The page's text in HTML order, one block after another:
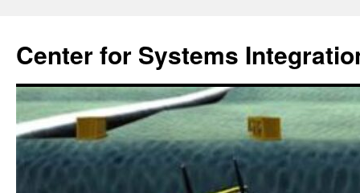
Center for Systems